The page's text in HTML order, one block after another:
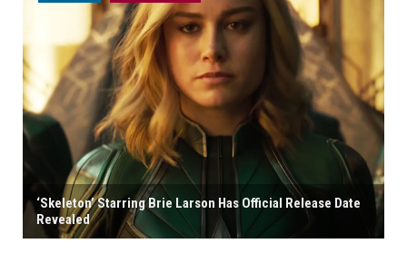
‘Skeleton’ Starring Brie Larson Has Official Release Date
Revealed